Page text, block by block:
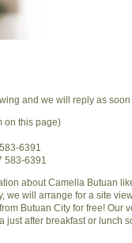
and we will reply as
on this page)
6391
583-6391
aboutCamella Butuan
will arrange for a site
Butuan City for free! Our
just after breakfast or lunch